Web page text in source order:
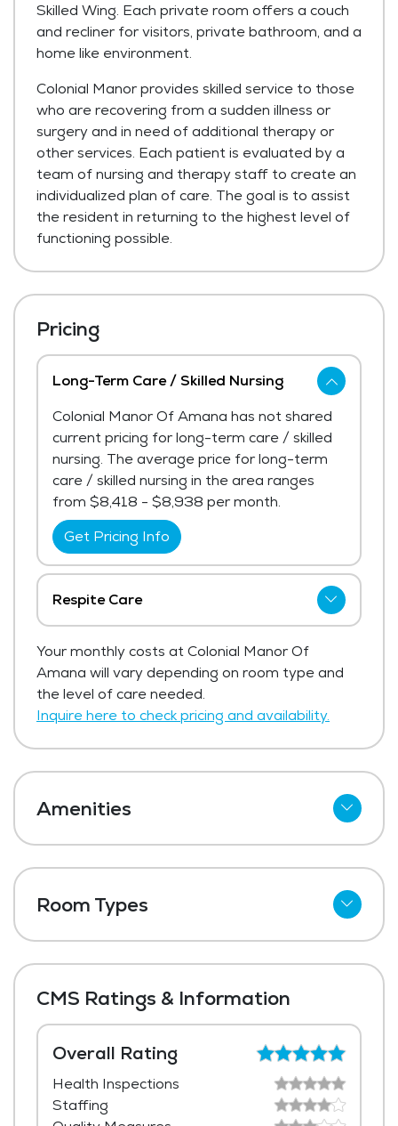
Skilled Wing. Each private room offers a couch
and recliner for visitors, private bathroom, and a
home like environment.
Colonial Manor provides skilled service to those
who are recovering from a sudden illness or
surgery and in need of additional therapy or
other services. Each patient is evaluated by a
team of nursing and therapy staff to create an
individualized plan of care. The goal is to assist
the resident in returning to the highest level of
functioning possible.
CMS Ratings & Information
Overall Rating
Health Inspections
Staffing
Pricing
Long-Term Care / Skilled Nursing
Colonial Manor Of Amana has not shared
current pricing for long-term care / skilled
nursing. The average price for long-term
care / skilled nursing in the area ranges
from $8,418 - $8,938 per month.
Get Pricing Info
Respite Care
current pricing for respite care.
Get Pricing Info
Your monthly costs at Colonial Manor Of
Amana will vary depending on room type and
the level of care needed.
Inquire here to check pricing and availability.
Amenities
Cable
Meal Preparation and Service
Media / Activities Room
Beauty Salon
Housekeeping and Linen Services
Room Types
Shared Suites